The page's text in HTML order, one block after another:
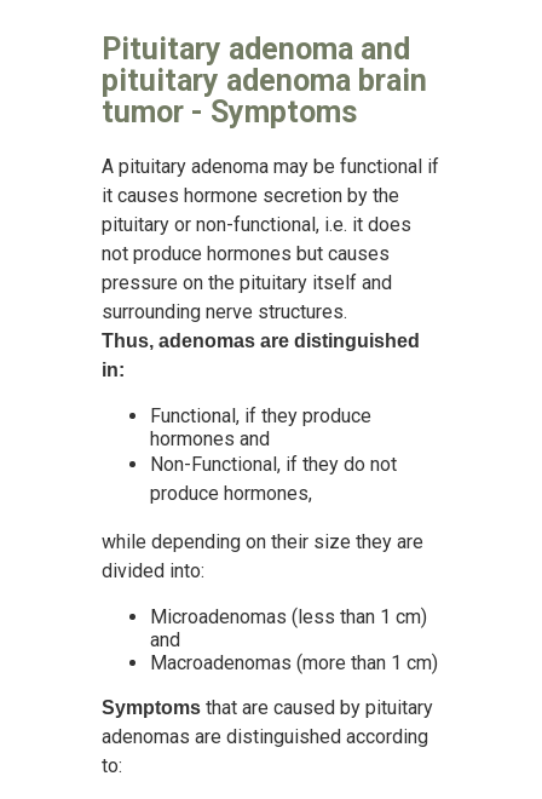
Pituitary adenoma and
pituitary adenoma brain
tumor - Symptoms
A pituitary adenoma may be functional if
it causes hormone secretion by the
pituitary or non-functional, i.e. it does
not produce hormones but causes
pressure on the pituitary itself and
surrounding nerve structures.
Thus, adenomas are distinguished
in:
Functional, if they produce
hormones and
Non-Functional, if they do not
produce hormones,
while depending on their size they are
divided into:
Microadenomas (less than 1 cm)
and
Macroadenomas (more than 1 cm)
Symptoms that are caused by pituitary
adenomas are distinguished according
to: